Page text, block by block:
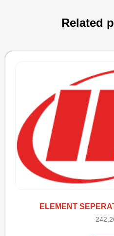
Related
ELEMENT